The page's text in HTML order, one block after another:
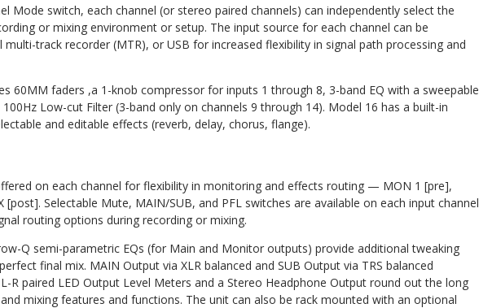
Mode switch, each channel (or stereo paired channels) can independently select the
or mixing environment or setup. The input source for each channel can be
multi-track recorder (MTR), or USB for increased flexibility in signal path processing and
60MM faders ,a 1-knob compressor for inputs 1 through 8, 3-band EQ with a sweepable
Low-cut Filter (3-band only on channels 9 through 14). Model 16 has a built-in
and editable effects (reverb, delay, chorus, flange).
on each channel for flexibility in monitoring and effects routing — MON 1 [pre],
[post]. Selectable Mute, MAIN/SUB, and PFL switches are available on each input channel
routing options during recording or mixing.
Q semi-parametric EQs (for Main and Monitor outputs) provide additional tweaking
final mix. MAIN Output via XLR balanced and SUB Output via TRS balanced
R paired LED Output Level Meters and a Stereo Headphone Output round out the long
mixing features and functions. The unit can also be rack mounted with an optional